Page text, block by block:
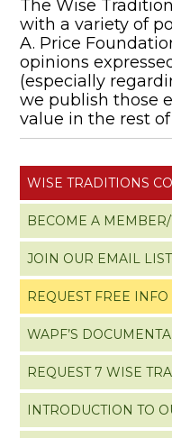
The Wise
with a variety of
A. Price
opinions
(especially
we publish those
value in the rest
WISE TRADITIONS
BECOME A
JOIN OUR EMAIL LIST
REQUEST FREE INFO
WAPF’S
REQUEST 7 WISE
INTRODUCTION TO